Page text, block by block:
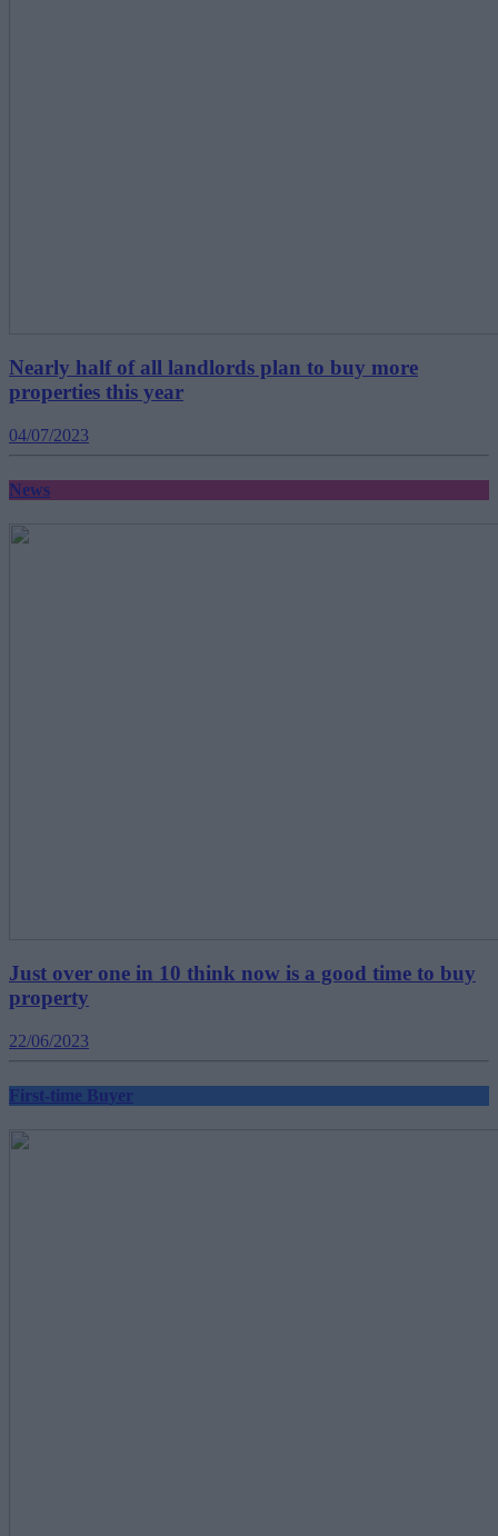
Nearly half of all landlords plan to buy more
properties this year
04/07/2023
News
Just over one in 10 think now is a good time to buy
property
22/06/2023
First-time Buyer